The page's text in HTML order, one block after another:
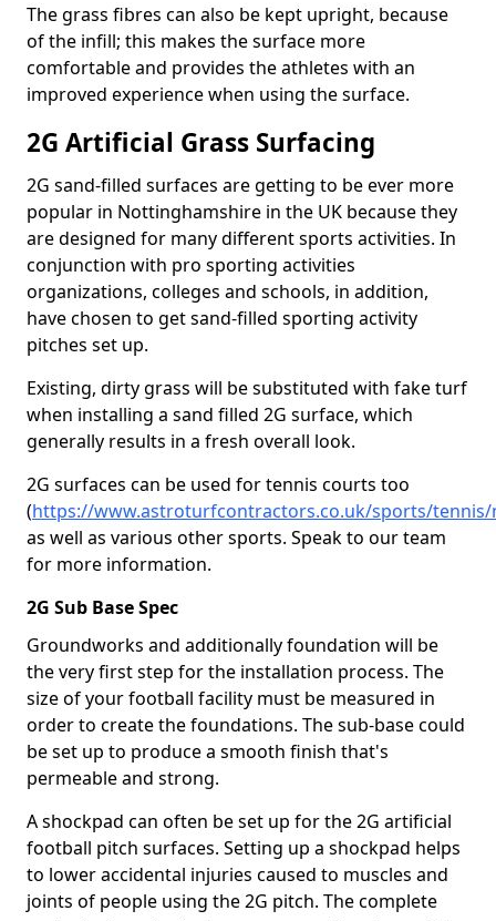
The grass fibres can also be kept upright, because
of the infill; this makes the surface more
comfortable and provides the athletes with an
improved experience when using the surface.
2G Artificial Grass Surfacing
2G sand-filled surfaces are getting to be ever more
popular in Nottinghamshire in the UK because they
are designed for many different sports activities. In
conjunction with pro sporting activities
organizations, colleges and schools, in addition,
have chosen to get sand-filled sporting activity
pitches set up.
Existing, dirty grass will be substituted with fake turf
when installing a sand filled 2G surface, which
generally results in a fresh overall look.
2G surfaces can be used for tennis courts too
(https://www.astroturfcontractors.co.uk/sports/
as well as various other sports. Speak to our team
for more information.
2G Sub Base Spec
Groundworks and additionally foundation will be
the very first step for the installation process. The
size of your football facility must be measured in
order to create the foundations. The sub-base could
be set up to produce a smooth finish that's
permeable and strong.
A shockpad can often be set up for the 2G artificial
football pitch surfaces. Setting up a shockpad helps
to lower accidental injuries caused to muscles and
joints of people using the 2G pitch. The complete